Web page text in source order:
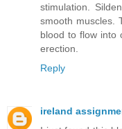
stimulation.
smooth muscles.
blood to flow into
erection.
Reply
ireland